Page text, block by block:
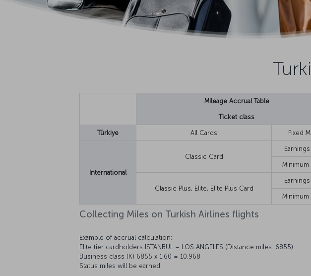
Collecting Miles on Turkish Airlines flights
Mileage Accrual Table
Ticket class
Türkiye All Cards Fixed
International
Classic Card
Earnings
Minimum
Classic Plus, Elite, Elite Plus Card
Earnings
Minimum
Example of accrual calculation:
Elite tier cardholders ISTANBUL – LOS ANGELES (Distance miles: 6855)
Business class (K) 6855 x 1,60 = 10.968
Status miles will be earned.